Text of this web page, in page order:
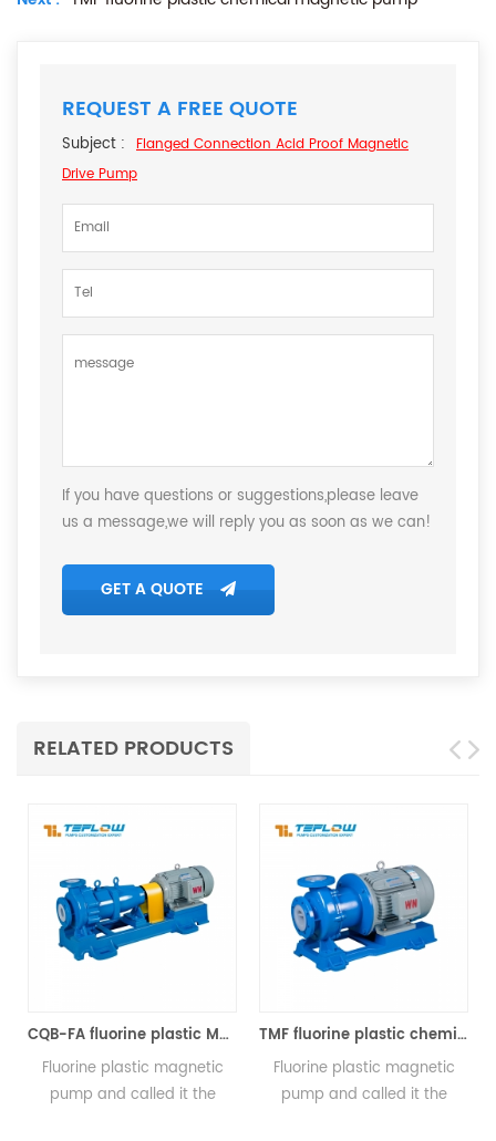
REQUEST A FREE QUOTE
Subject : Flanged Connection Acid Proof Magnetic
Drive Pump
If you have questions or suggestions,please leave
us a message,we will reply you as soon as we can!
GET A QUOTE
RELATED PRODUCTS
CQB-FA fluorine plastic Magnetic pump
magnetic
called it the
TMF fluorine plastic chemical magnetic pump
Fluorine plastic magnetic
pump and called it the
氟塑料磁力泵又称
心泵、四氟、氟